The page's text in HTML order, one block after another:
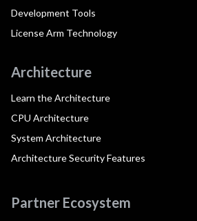
Development Tools
License Arm Technology
Architecture
Learn the Architecture
CPU Architecture
System Architecture
Architecture Security Features
Partner Ecosystem